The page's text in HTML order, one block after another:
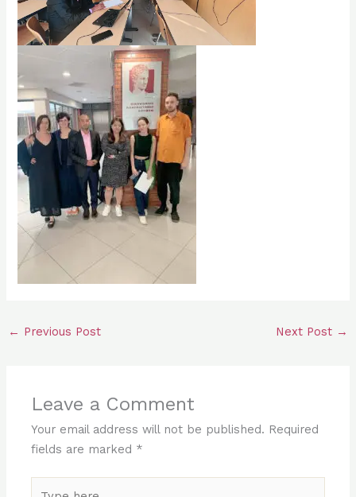
← Previous Post Next Post →
Leave a Comment
Your email address will not be published. Required
fields are marked *